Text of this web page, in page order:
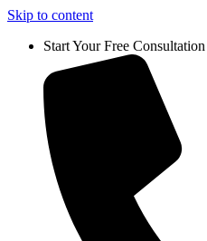
Skip to content
Start Your Free Consultation